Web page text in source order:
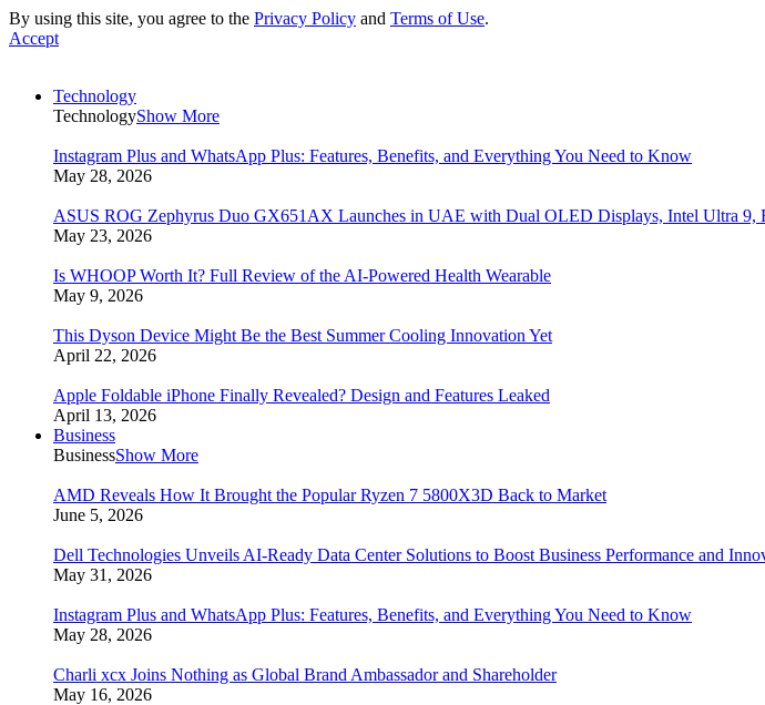
By using this site, you agree to the Privacy Policy and Terms of Use.
Accept
Technology
TechnologyShow More
Instagram Plus and WhatsApp Plus: Features, Benefits, and Everything You Need to Know
May 28, 2026
ASUS ROG Zephyrus Duo GX651AX Launches in UAE with Dual OLED Displays, Intel Ultra 9,
May 23, 2026
Is WHOOP Worth It? Full Review of the AI-Powered Health Wearable
May 9, 2026
This Dyson Device Might Be the Best Summer Cooling Innovation Yet
April 22, 2026
Apple Foldable iPhone Finally Revealed? Design and Features Leaked
April 13, 2026
Business
BusinessShow More
AMD Reveals How It Brought the Popular Ryzen 7 5800X3D Back to Market
June 5, 2026
Dell Technologies Unveils AI-Ready Data Center Solutions to Boost Business Performance and
May 31, 2026
Instagram Plus and WhatsApp Plus: Features, Benefits, and Everything You Need to Know
May 28, 2026
Charli xcx Joins Nothing as Global Brand Ambassador and Shareholder
May 16, 2026